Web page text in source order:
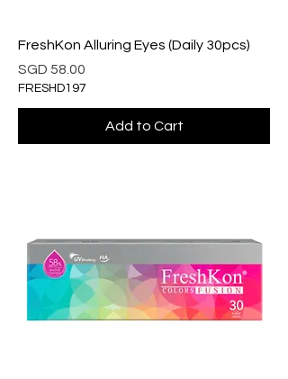
FreshKon Alluring Eyes (Daily 30pcs)
Price
SGD 58.00
FRESHD197
Add to Cart